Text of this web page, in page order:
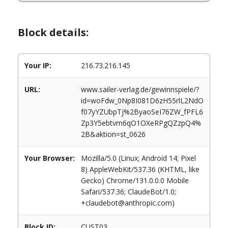
Block details:
Your IP: 216.73.216.145
URL:
www.sailer-verlag.de/gewinnspiele/?
id=woFdw_0Np8I081D6zH55rlL2NdO
f07yYZUbpTj%2ByaoSeI76ZW_fPFL6
Zp3Y5ebtvm6qO1OXeRPgQZzpQ4%
2B&aktion=st_0626
Your Browser:
Mozilla/5.0 (Linux; Android 14; Pixel
8) AppleWebKit/537.36 (KHTML, like
Gecko) Chrome/131.0.0.0 Mobile
Safari/537.36; ClaudeBot/1.0;
+claudebot@anthropic.com)